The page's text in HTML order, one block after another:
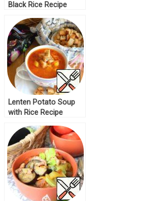
Black Rice Recipe
Lenten Potato Soup
with Rice Recipe